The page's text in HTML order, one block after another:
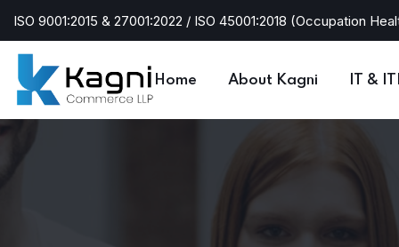
ISO 9001:2015 & 27001:2022 / ISO 45001:2018 (Occupation
Home About Kagni IT &